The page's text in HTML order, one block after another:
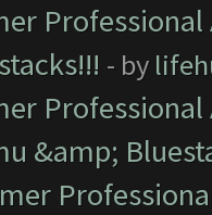
- by
&amp;